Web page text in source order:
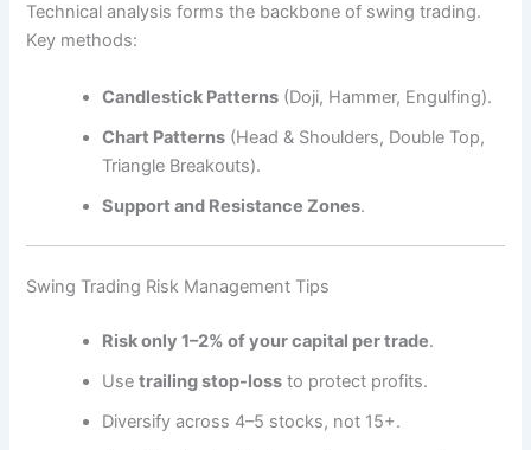
Technical analysis forms the backbone of swing trading.
Key methods:
Candlestick Patterns (Doji, Hammer, Engulfing).
Chart Patterns (Head & Shoulders, Double Top,
Triangle Breakouts).
Support and Resistance Zones.
Swing Trading Risk Management Tips
Risk only 1–2% of your capital per trade.
Usetrailing stop-loss to protect profits.
Diversify across 4–5 stocks, not 15+.